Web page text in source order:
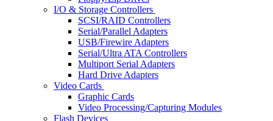
I/O & Storage Controllers
SCSI/RAID Controllers
Serial/Parallel Adapters
USB/Firewire Adapters
Serial/Ultra ATA Controllers
Multiport Serial Adapters
Hard Drive Adapters
Video Cards
Graphic Cards
Video Processing/Capturing Modules
Flash Devices